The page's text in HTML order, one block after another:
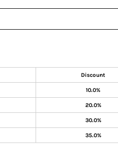
Discount
10.0%
20.0%
30.0%
35.0%